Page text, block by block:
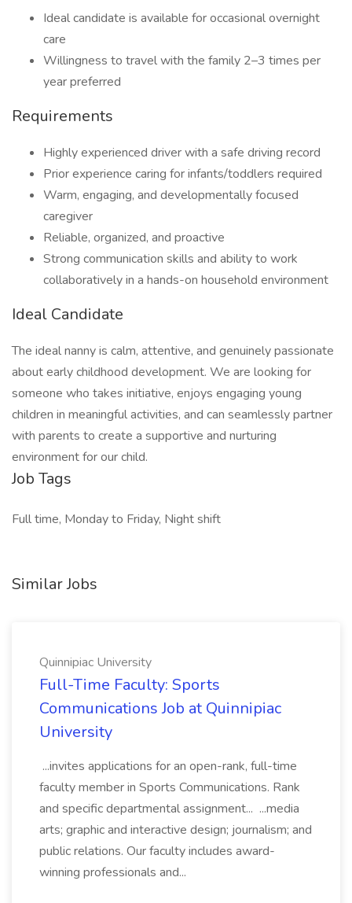
Ideal candidate is available for occasional overnight
care
Willingness to travel with the family 2–3 times per
year preferred
Requirements
Highly experienced driver with a safe driving record
Prior experience caring for infants/toddlers required
Warm, engaging, and developmentally focused
caregiver
Reliable, organized, and proactive
Strong communication skills and ability to work
collaboratively in a hands-on household environment
Ideal Candidate
The ideal nanny is calm, attentive, and genuinely passionate
about early childhood development. We are looking for
someone who takes initiative, enjoys engaging young
children in meaningful activities, and can seamlessly partner
with parents to create a supportive and nurturing
environment for our child.
Job Tags
Full time, Monday to Friday, Night shift
Similar Jobs
Quinnipiac University
Full-Time Faculty: Sports
Communications Job at Quinnipiac
University
...invites applications for an open-rank, full-time
faculty member in Sports Communications. Rank
and specific departmental assignment... ...media
arts; graphic and interactive design; journalism; and
public relations. Our faculty includes award-
winning professionals and...